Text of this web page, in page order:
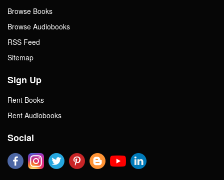
Browse Books
Browse Audiobooks
RSS Feed
Sitemap
Sign Up
Rent Books
Rent Audiobooks
Social